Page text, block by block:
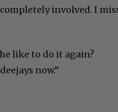
completely involved. I
like to do it again?
now.”